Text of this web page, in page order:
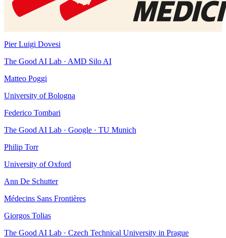
Pier Luigi Dovesi
The Good AI Lab · AMD Silo AI
Matteo Poggi
University of Bologna
Federico Tombari
The Good AI Lab · Google · TU Munich
Philip Torr
University of Oxford
Ann De Schutter
Médecins Sans Frontières
Giorgos Tolias
The Good AI Lab · Czech Technical University in Prague